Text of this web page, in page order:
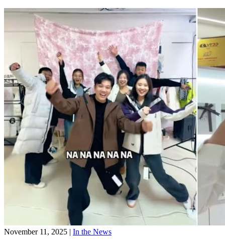
November 11, 2025 | In the News